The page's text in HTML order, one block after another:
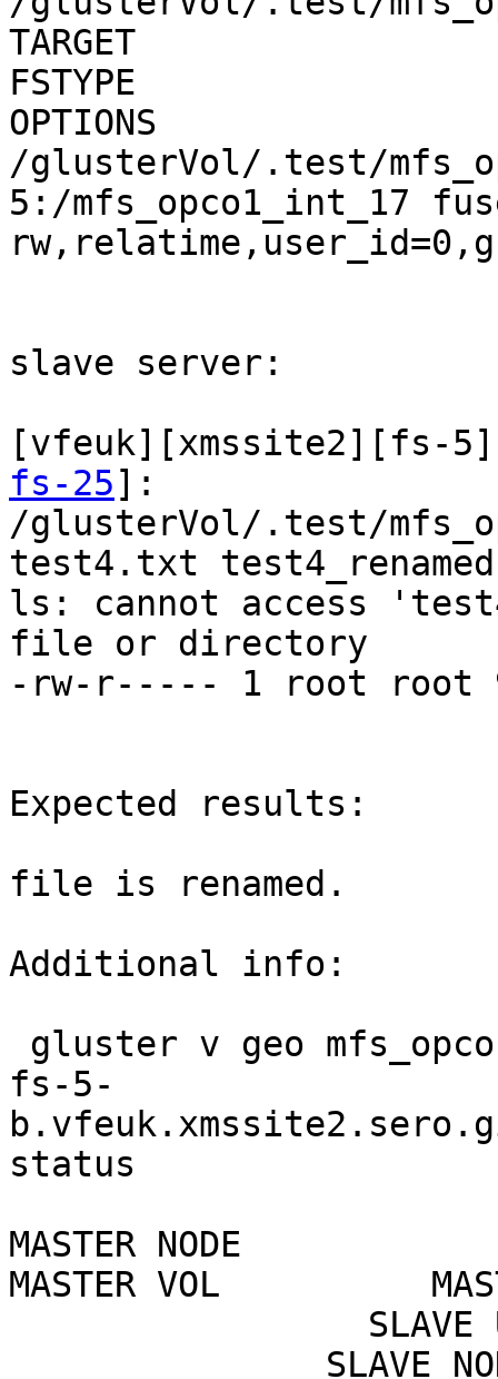
TARGET
FSTYPE
OPTIONS
/glusterVol/.test/
5:/mfs_opco1_int_17
slave server:
[vfeuk][xmssite2][fs-
fs-25]:
/glusterVol/.test/
test4.txt
ls: cannot access
file or directory
-rw-r----- 1 root root
Expected results:
file is renamed.
Additional info:
fs-5-
status
MASTER NODE
MASTER VOL